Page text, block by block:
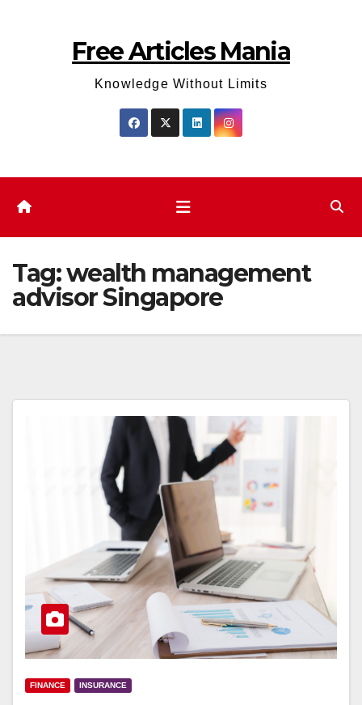
Free Articles Mania
Knowledge Without Limits
Tag:wealth management
advisor Singapore
FINANCE INSURANCE